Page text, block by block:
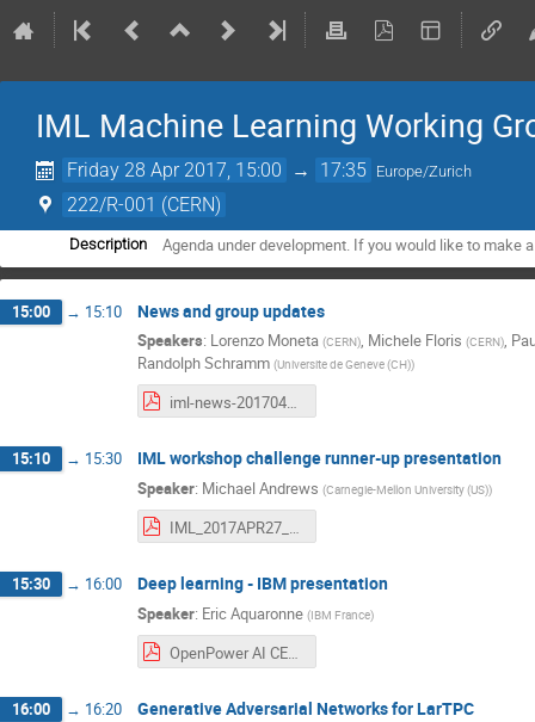
IML Machine Learning Working
Friday 28 Apr 2017, 15:00 → 17:35 Europe/Zurich
222/R-001 (CERN)
Description Agenda under development. If you would like to
15:00 → 15:10 News and group updates
Speakers: Lorenzo Moneta (CERN), Michele Floris (CERN),
Randolph Schramm (Universite de Geneve (CH))
iml-news-20170428.pdf
15:10 → 15:30 IML workshop challenge runner-up presentation
Speaker: Michael Andrews (Carnegie-Mellon University (US))
IML_2017APR27_v1.pdf
15:30 → 16:00 Deep learning - IBM presentation
Speaker: Eric Aquaronne (IBM France)
16:00 → 16:20 Generative Adversarial Networks for LarTPC